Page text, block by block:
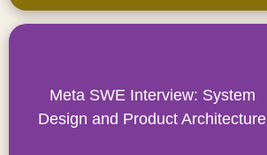
Meta SWE Interview: System
Design and Product Architecture